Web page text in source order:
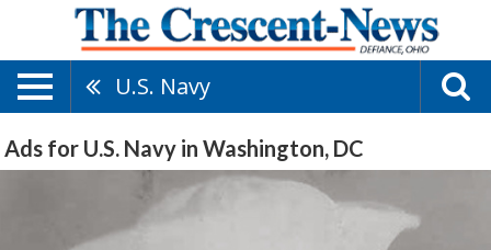
U.S. Navy
Ads for U.S. Navy in Washington, DC